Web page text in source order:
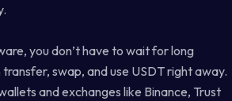
you don’t have to wait for long
swap, and use USDT right away.
and exchanges like Binance, Trust